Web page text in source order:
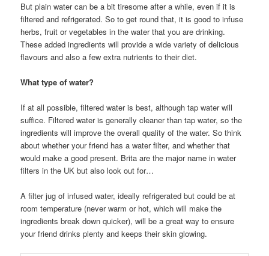
But plain water can be a bit tiresome after a while, even if it is
filtered and refrigerated. So to get round that, it is good to infuse
herbs, fruit or vegetables in the water that you are drinking.
These added ingredients will provide a wide variety of delicious
flavours and also a few extra nutrients to their diet.
What type of water?
If at all possible, filtered water is best, although tap water will
suffice. Filtered water is generally cleaner than tap water, so the
ingredients will improve the overall quality of the water. So think
about whether your friend has a water filter, and whether that
would make a good present. Brita are the major name in water
filters in the UK but also look out for…
A filter jug of infused water, ideally refrigerated but could be at
room temperature (never warm or hot, which will make the
ingredients break down quicker), will be a great way to ensure
your friend drinks plenty and keeps their skin glowing.